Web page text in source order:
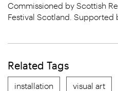
Commissioned by Scottish
Festival Scotland. Supported
Related Tags
installation visual art